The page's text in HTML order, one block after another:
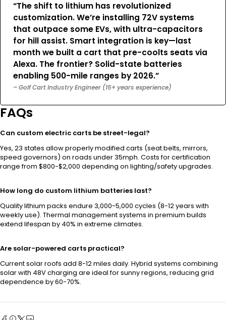
“The shift to lithium has revolutionized
customization. We’re installing 72V systems
that outpace some EVs, with ultra-capacitors
for hill assist. Smart integration is key—last
month we built a cart that pre-coolts seats via
Alexa. The frontier? Solid-state batteries
enabling 500-mile ranges by 2026.”
– Golf Cart Industry Engineer (15+ years experience)
FAQs
Can custom electric carts be street-legal?
Yes, 23 states allow properly modified carts (seat belts, mirrors,
speed governors) on roads under 35mph. Costs for certification
range from $800-$2,000 depending on lighting/safety upgrades.
How long do custom lithium batteries last?
Quality lithium packs endure 3,000-5,000 cycles (8-12 years with
weekly use). Thermal management systems in premium builds
extend lifespan by 40% in extreme climates.
Are solar-powered carts practical?
Current solar roofs add 8-12 miles daily. Hybrid systems combining
solar with 48V charging are ideal for sunny regions, reducing grid
dependence by 60-70%.